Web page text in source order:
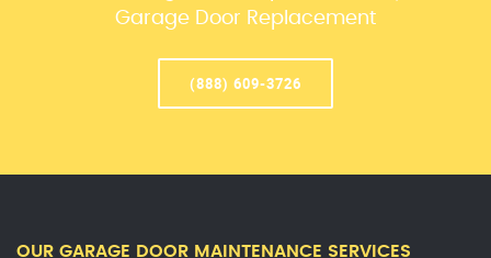
Garage Door Replacement
(888) 609-3726
OUR GARAGE DOOR MAINTENANCE SERVICES